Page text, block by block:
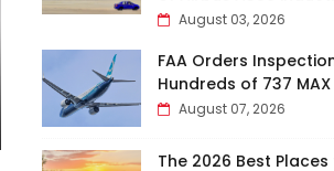
August 03, 2026
FAA Orders
Hundreds of 737
August 07, 2026
The 2026 Best Places